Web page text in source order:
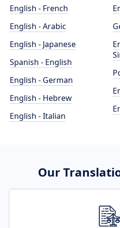
English - French
English - Arabic
English - Japanese
Spanish - English
English - German
English - Hebrew
English - Italian
Our